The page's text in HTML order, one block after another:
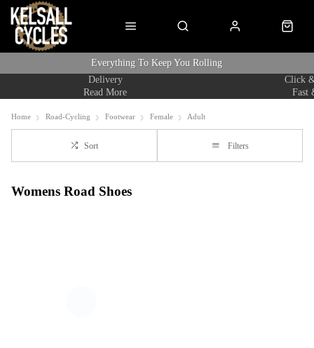
Everything To Keep You Rolling
Read More
Delivery
Fast
Click
Home Road-Cycling Footwear Female Adult
Sort Filters
Womens Road Shoes